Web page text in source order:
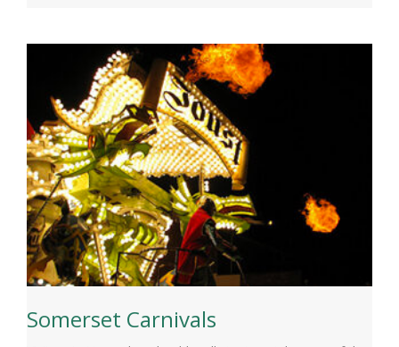
Somerset Carnivals